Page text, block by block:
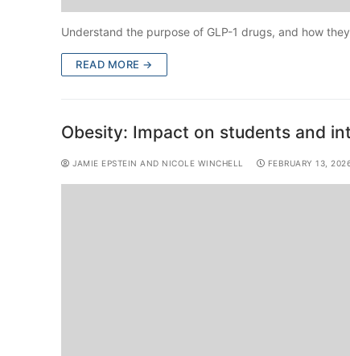
Understand the purpose of GLP-1 drugs, and how
READ MORE →
Obesity: Impact on students and
JAMIE EPSTEIN AND NICOLE WINCHELL FEBRUARY 13,